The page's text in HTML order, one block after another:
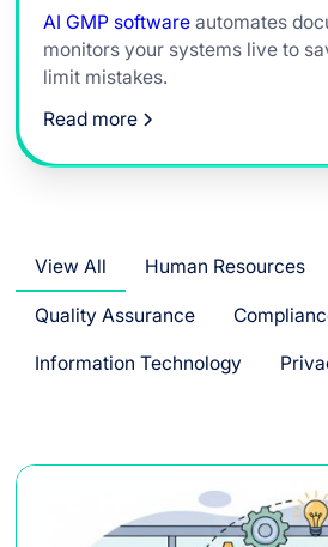
AI GMP software automates
monitors your systems live to
limit mistakes.
Read more
View All Human Resources
Quality Assurance
Information Technology